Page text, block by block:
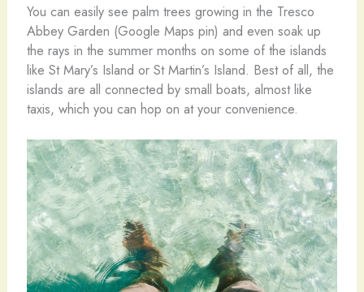
You can easily see palm trees growing in the Tresco
Abbey Garden (Google Maps pin) and even soak up
the rays in the summer months on some of the islands
like St Mary’s Island or St Martin’s Island. Best of all, the
islands are all connected by small boats, almost like
taxis, which you can hop on at your convenience.